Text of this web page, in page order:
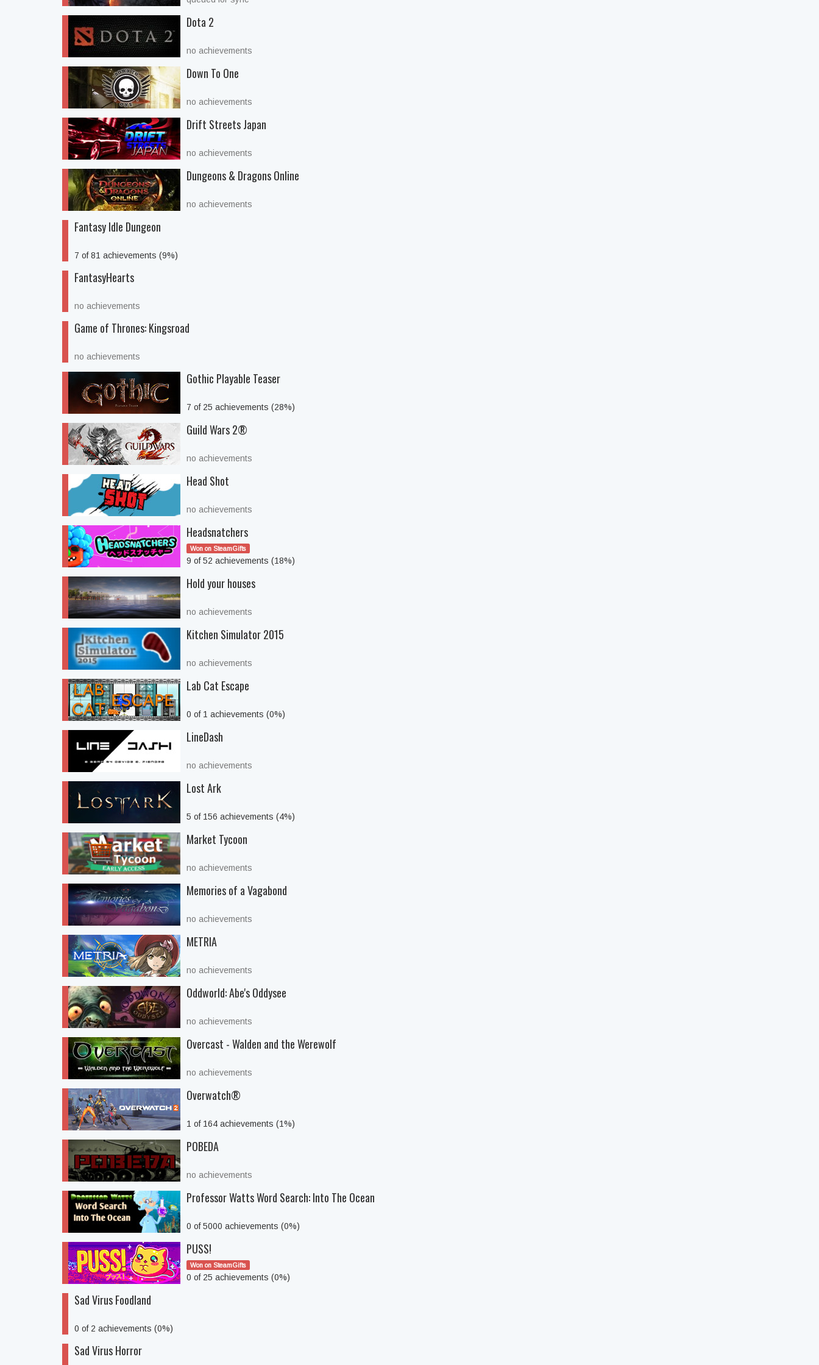
Dota 2
no achievements
Down To One
no achievements
Drift Streets Japan
no achievements
Dungeons & Dragons Online
no achievements
Fantasy Idle Dungeon
7 of 81 achievements (9%)
FantasyHearts
no achievements
Game of Thrones: Kingsroad
no achievements
Gothic Playable Teaser
7 of 25 achievements (28%)
Guild Wars 2®
no achievements
Head Shot
no achievements
Headsnatchers
Won on SteamGifts
9 of 52 achievements (18%)
Hold your houses
no achievements
Kitchen Simulator 2015
no achievements
Lab Cat Escape
0 of 1 achievements (0%)
LineDash
no achievements
Lost Ark
5 of 156 achievements (4%)
Market Tycoon
no achievements
Memories of a Vagabond
no achievements
METRIA
no achievements
Oddworld: Abe's Oddysee
no achievements
Overcast - Walden and the Werewolf
no achievements
Overwatch®
1 of 164 achievements (1%)
POBEDA
no achievements
Professor Watts Word Search: Into The Ocean
0 of 5000 achievements (0%)
PUSS!
Won on SteamGifts
0 of 25 achievements (0%)
Sad Virus Foodland
0 of 2 achievements (0%)
Sad Virus Horror